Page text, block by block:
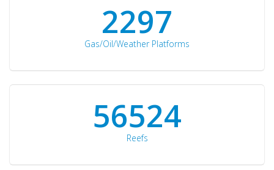
2297
Gas/Oil/Weather Platforms
60561
Reefs